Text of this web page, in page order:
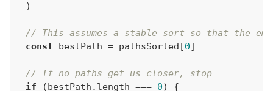
// This assumes a stable sort so that the
const bestPath = pathsSorted[0
// If no paths get us closer, stop
if (bestPath.length === 0